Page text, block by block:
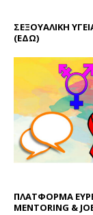
ΣΕΞΟΥΑΛΙΚΗ
(ΕΔΩ)
ΠΛΑΤΦΟΡΜΑ
MENTORING &